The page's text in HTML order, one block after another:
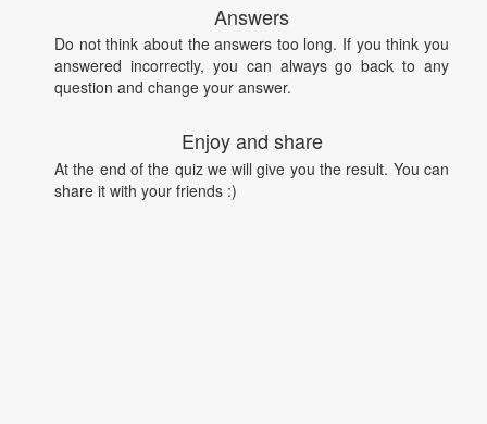
Answers
Do not think about the answers too long. If you think you
answered incorrectly, you can always go back to any
question and change your answer.
Enjoy and share
At the end of the quiz we will give you the result. You can
share it with your friends :)